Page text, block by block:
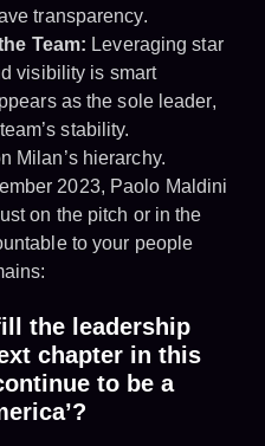
transparency.
Team: Leveraging star
visibility is smart
as the sole leader,
stability.
Milan’s hierarchy.
2023, Paolo Maldini
on the pitch or in the
to your people
the leadership
chapter in this
to be a